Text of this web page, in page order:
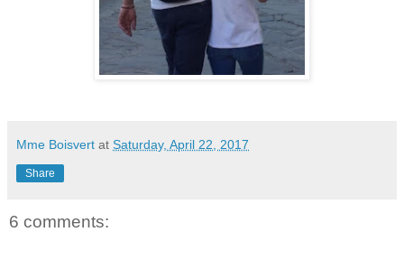
Mme Boisvert at Saturday, April 22, 2017
Share
6 comments: